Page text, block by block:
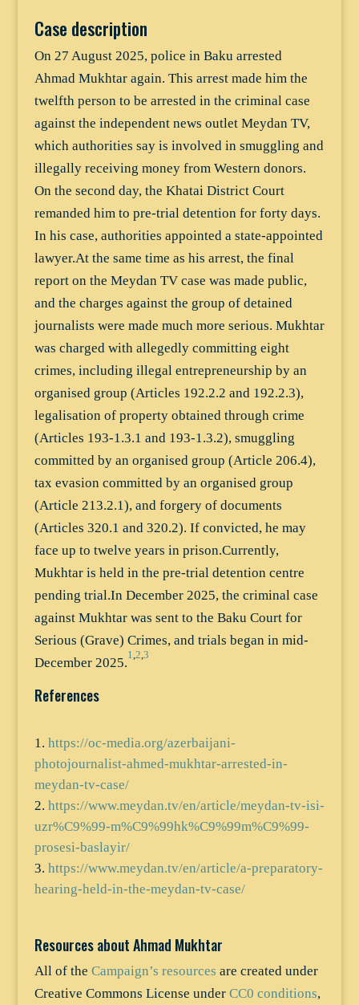
Case description
On 27 August 2025, police in Baku arrested
Ahmad Mukhtar again. This arrest made him the
twelfth person to be arrested in the criminal case
against the independent news outlet Meydan TV,
which authorities say is involved in smuggling and
illegally receiving money from Western donors.
On the second day, the Khatai District Court
remanded him to pre-trial detention for forty days.
In his case, authorities appointed a state-appointed
lawyer.At the same time as his arrest, the final
report on the Meydan TV case was made public,
and the charges against the group of detained
journalists were made much more serious. Mukhtar
was charged with allegedly committing eight
crimes, including illegal entrepreneurship by an
organised group (Articles 192.2.2 and 192.2.3),
legalisation of property obtained through crime
(Articles 193-1.3.1 and 193-1.3.2), smuggling
committed by an organised group (Article 206.4),
tax evasion committed by an organised group
(Article 213.2.1), and forgery of documents
(Articles 320.1 and 320.2). If convicted, he may
face up to twelve years in prison.Currently,
Mukhtar is held in the pre-trial detention centre
pending trial.In December 2025, the criminal case
against Mukhtar was sent to the Baku Court for
Serious (Grave) Crimes, and trials began in mid-
December 2025.1,2,3
References
https://oc-media.org/azerbaijani-
photojournalist-ahmed-mukhtar-arrested-in-
meydan-tv-case/
https://www.meydan.tv/en/article/meydan-tv-isi-
uzr%C9%99-m%C9%99hk%C9%99m%C9%99-
prosesi-baslayir/
https://www.meydan.tv/en/article/a-preparatory-
hearing-held-in-the-meydan-tv-case/
Resources about Ahmad Mukhtar
All of the Campaign’s resources are created under
Creative Commons License under CC0 conditions,